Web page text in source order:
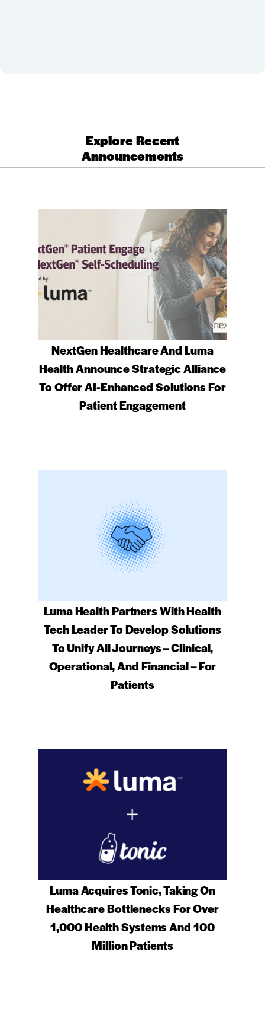
Explore Recent
Announcements
NextGen Healthcare And Luma
Health Announce Strategic Alliance
To Offer AI-Enhanced Solutions For
Patient Engagement
Luma Health Partners With Health
Tech Leader To Develop Solutions
To Unify All Journeys – Clinical,
Operational, And Financial – For
Patients
Luma Acquires Tonic, Taking On
Healthcare Bottlenecks For Over
1,000 Health Systems And 100
Million Patients